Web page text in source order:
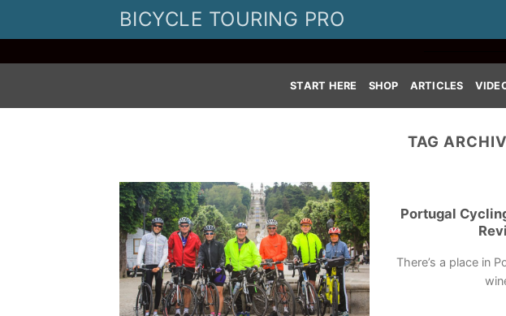
BICYCLE TOURING PRO
START HERE SHOP ARTICLES
TAG
Portugal
There’s a place in